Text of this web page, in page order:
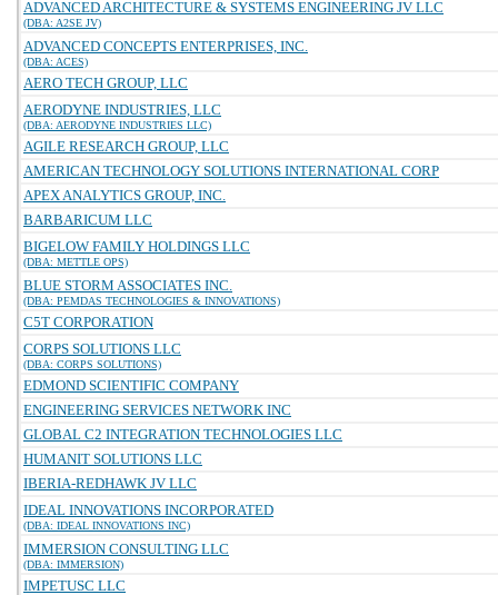
ADVANCED ARCHITECTURE & SYSTEMS ENGINEERING JV LLC
(DBA: A2SE JV)
ADVANCED CONCEPTS ENTERPRISES, INC.
(DBA: ACES)
AERO TECH GROUP, LLC
AERODYNE INDUSTRIES, LLC
(DBA: AERODYNE INDUSTRIES LLC)
AGILE RESEARCH GROUP, LLC
AMERICAN TECHNOLOGY SOLUTIONS INTERNATIONAL CORP
APEX ANALYTICS GROUP, INC.
BARBARICUM LLC
BIGELOW FAMILY HOLDINGS LLC
(DBA: METTLE OPS)
BLUE STORM ASSOCIATES INC.
(DBA: PEMDAS TECHNOLOGIES & INNOVATIONS)
C5T CORPORATION
CORPS SOLUTIONS LLC
(DBA: CORPS SOLUTIONS)
EDMOND SCIENTIFIC COMPANY
ENGINEERING SERVICES NETWORK INC
GLOBAL C2 INTEGRATION TECHNOLOGIES LLC
HUMANIT SOLUTIONS LLC
IBERIA-REDHAWK JV LLC
IDEAL INNOVATIONS INCORPORATED
(DBA: IDEAL INNOVATIONS INC)
IMMERSION CONSULTING LLC
(DBA: IMMERSION)
IMPETUSC LLC